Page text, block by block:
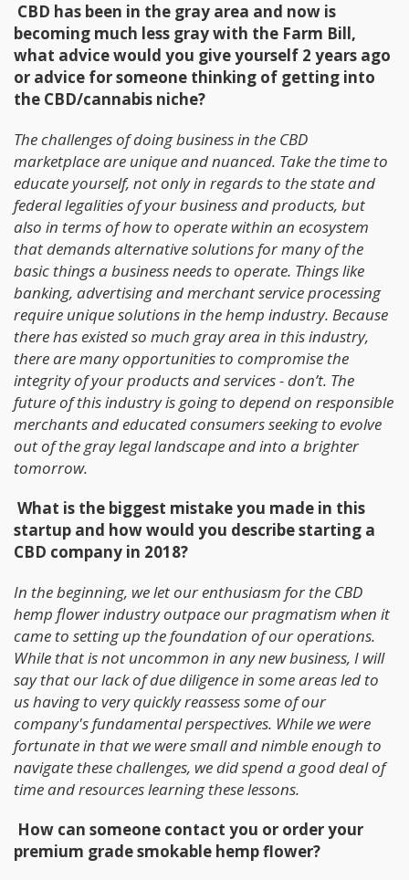
CBD has been in the gray area and now is
becoming much less gray with the Farm Bill,
what advice would you give yourself 2 years ago
or advice for someone thinking of getting into
the CBD/cannabis niche?
The challenges of doing business in the CBD
marketplace are unique and nuanced. Take the time to
educate yourself, not only in regards to the state and
federal legalities of your business and products, but
also in terms of how to operate within an ecosystem
that demands alternative solutions for many of the
basic things a business needs to operate. Things like
banking, advertising and merchant service processing
require unique solutions in the hemp industry. Because
there has existed so much gray area in this industry,
there are many opportunities to compromise the
integrity of your products and services - don’t. The
future of this industry is going to depend on responsible
merchants and educated consumers seeking to evolve
out of the gray legal landscape and into a brighter
tomorrow.
What is the biggest mistake you made in this
startup and how would you describe starting a
CBD company in 2018?
In the beginning, we let our enthusiasm for the CBD
hemp flower industry outpace our pragmatism when it
came to setting up the foundation of our operations.
While that is not uncommon in any new business, I will
say that our lack of due diligence in some areas led to
us having to very quickly reassess some of our
company's fundamental perspectives. While we were
fortunate in that we were small and nimble enough to
navigate these challenges, we did spend a good deal of
time and resources learning these lessons.
How can someone contact you or order your
premium grade smokable hemp flower?